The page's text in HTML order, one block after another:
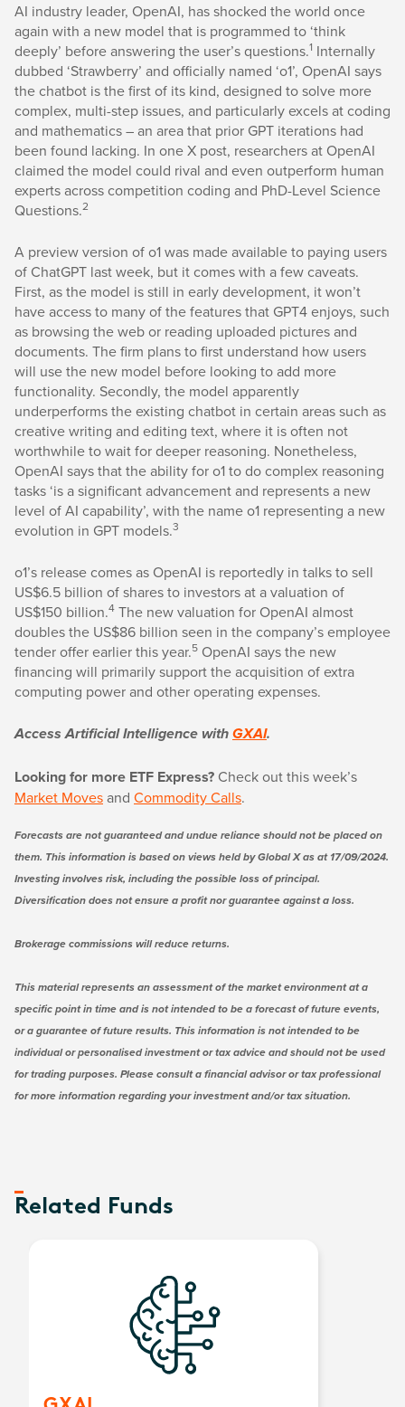
AI industry leader, OpenAI, has shocked the world once
again with a new model that is programmed to ‘think
deeply’ before answering the user’s questions.1 Internally
dubbed ‘Strawberry’ and officially named ‘o1’, OpenAI says
the chatbot is the first of its kind, designed to solve more
complex, multi-step issues, and particularly excels at coding
and mathematics – an area that prior GPT iterations had
been found lacking. In one X post, researchers at OpenAI
claimed the model could rival and even outperform human
experts across competition coding and PhD-Level Science
Questions.2
A preview version of o1 was made available to paying users
of ChatGPT last week, but it comes with a few caveats.
First, as the model is still in early development, it won’t
have access to many of the features that GPT4 enjoys, such
as browsing the web or reading uploaded pictures and
documents. The firm plans to first understand how users
will use the new model before looking to add more
functionality. Secondly, the model apparently
underperforms the existing chatbot in certain areas such as
creative writing and editing text, where it is often not
worthwhile to wait for deeper reasoning. Nonetheless,
OpenAI says that the ability for o1 to do complex reasoning
tasks ‘is a significant advancement and represents a new
level of AI capability’, with the name o1 representing a new
evolution in GPT models.3
o1’s release comes as OpenAI is reportedly in talks to sell
US$6.5 billion of shares to investors at a valuation of
US$150 billion.4 The new valuation for OpenAI almost
doubles the US$86 billion seen in the company’s employee
tender offer earlier this year.5 OpenAI says the new
financing will primarily support the acquisition of extra
computing power and other operating expenses.
Access Artificial Intelligence with GXAI.
Looking for more ETF Express? Check out this week’s
Market Movesand Commodity Calls.
Forecasts are not guaranteed and undue reliance should not be placed on
them. This information is based on views held by Global X as at 17/09/2024.
Investing involves risk, including the possible loss of principal.
Diversification does not ensure a profit nor guarantee against a loss.
Brokerage commissions will reduce returns.
This material represents an assessment of the market environment at a
specific point in time and is not intended to be a forecast of future events,
or a guarantee of future results. This information is not intended to be
individual or personalised investment or tax advice and should not be used
for trading purposes. Please consult a financial advisor or tax professional
for more information regarding your investment and/or tax situation.
Related Funds